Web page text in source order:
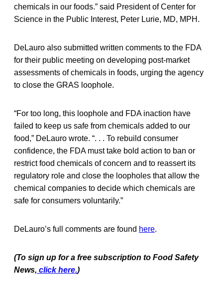
chemicals in our foods.” said President of Center for
Science in the Public Interest, Peter Lurie, MD, MPH.
DeLauro also submitted written comments to the FDA
for their public meeting on developing post-market
assessments of chemicals in foods, urging the agency
to close the GRAS loophole.
“For too long, this loophole and FDA inaction have
failed to keep us safe from chemicals added to our
food,” DeLauro wrote. “. . . To rebuild consumer
confidence, the FDA must take bold action to ban or
restrict food chemicals of concern and to reassert its
regulatory role and close the loopholes that allow the
chemical companies to decide which chemicals are
safe for consumers voluntarily.”
DeLauro’s full comments are found here.
(To sign up for a free subscription to Food Safety
News, click here.)